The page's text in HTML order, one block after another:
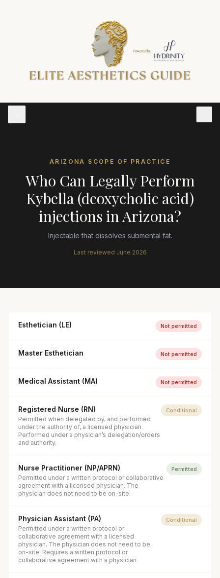
ARIZONA SCOPE OF PRACTICE
Who Can Legally Perform
Kybella (deoxycholic acid)
injections inArizona?
Injectable that dissolves submental fat.
Last reviewed June 2026
Esthetician (LE) Not permitted
Master Esthetician Not permitted
Medical Assistant (MA) Not permitted
Registered Nurse (RN)
Permitted when delegated by, and performed
under the authority of, a licensed physician.
Performed under a physician’s delegation/orders
and authority.
Conditional
Nurse Practitioner (NP/APRN)
Permitted under a written protocol or collaborative
agreement with a licensed physician. The
physician does not need to be on-site.
Permitted
Physician Assistant (PA)
Permitted under a written protocol or
collaborative agreement with a licensed
physician. The physician does not need to be
on-site. Requires a written protocol or
collaborative agreement with a physician.
Conditional